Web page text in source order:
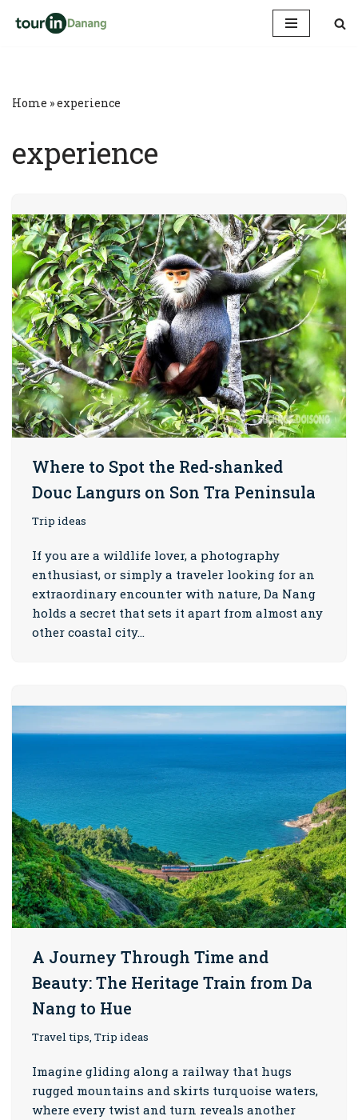
Home »experience
experience
Where to Spot the Red-shanked
Douc Langurs on Son Tra Peninsula
Trip ideas
If you are a wildlife lover, a photography
enthusiast, or simply a traveler looking for an
extraordinary encounter with nature, Da Nang
holds a secret that sets it apart from almost any
other coastal city…
A Journey Through Time and
Beauty: The Heritage Train from Da
Nang to Hue
Travel tips, Trip ideas
Imagine gliding along a railway that hugs
rugged mountains and skirts turquoise waters,
where every twist and turn reveals another